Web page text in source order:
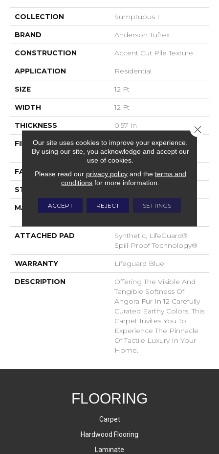
COLLECTION Sumptuous I
BRAND Anderson Tuftex
CONSTRUCTION Accent Cut Pile Texture
APPLICATION Residential
SIZE 12 Ft
WIDTH 12 Ft
THICKNESS 0.57 In
FIBER
100% ANSO® High
Performance Nylon
FACE WEIGHT 57 Oz/yd²
STYLE
MATERIAL
100% ANSO® High
ATTACHED PAD
Synthetic, LifeGuard®
Spill-Proof Technology®
WARRANTY Lifeguard Blue
DESCRIPTION
Offering The Visible And
Tangible Softness Of
Angora Fur In 12 Carefully
Curated Earthy Colors, This
Carpet Invites You To
Experience The Pinnacle
Of Tactile Luxury In Your
Home.
FLOORING
Carpet
Hardwood Flooring
Laminate
Our site uses cookies to improve your experience.
By using our site, you acknowledge and accept our
use of cookies.
Please read our privacy policyand the terms and
conditions for more information.
ACCEPT REJECT SETTINGS
Close